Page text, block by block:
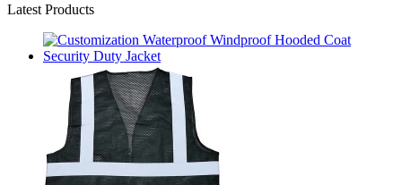
Latest Products